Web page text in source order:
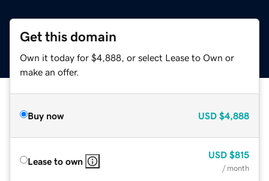
Get this domain
Own it today for $4,888, or select Lease to Own or
make an offer.
Buy now USD $4,888
Lease to own
USD $815
/ month